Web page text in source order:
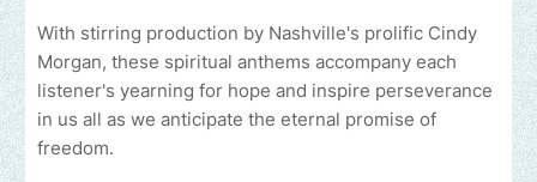
With stirring production by Nashville's prolific Cindy
Morgan, these spiritual anthems accompany each
listener's yearning for hope and inspire perseverance
in us all as we anticipate the eternal promise of
freedom.